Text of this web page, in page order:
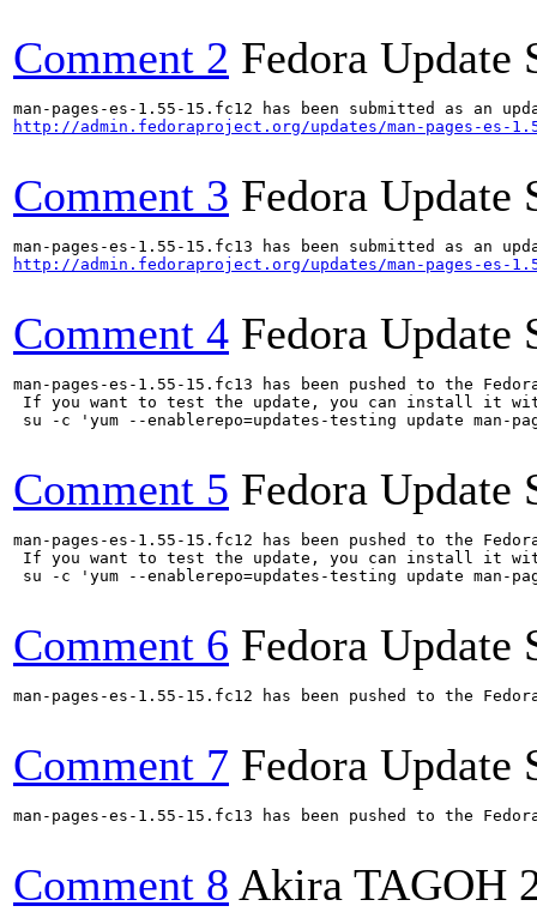
Comment 2 Fedora Update
http://admin.fedoraproject.org/updates/man-pages-es-
Comment 3 Fedora Update
http://admin.fedoraproject.org/updates/man-pages-es-
Comment 4 Fedora Update
man-pages-es-1.55-15.fc13 has been pushed to the
If you want to test the update, you can install it
su -c 'yum --enablerepo=updates-testing update
Comment 5 Fedora Update
man-pages-es-1.55-15.fc12 has been pushed to the
If you want to test the update, you can install it
su -c 'yum --enablerepo=updates-testing update
Comment 6 Fedora Update
man-pages-es-1.55-15.fc12 has been pushed to the
Comment 7 Fedora Update
man-pages-es-1.55-15.fc13 has been pushed to the
Comment 8 Akira TAGOH